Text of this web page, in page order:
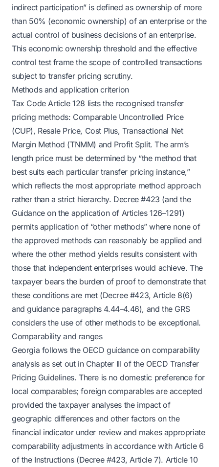
indirect participation” is defined as ownership of more
than 50% (economic ownership) of an enterprise or the
actual control of business decisions of an enterprise.
This economic ownership threshold and the effective
control test frame the scope of controlled transactions
subject to transfer pricing scrutiny.
Methods and application criterion
Tax Code Article 128 lists the recognised transfer
pricing methods: Comparable Uncontrolled Price
(CUP), Resale Price, Cost Plus, Transactional Net
Margin Method (TNMM) and Profit Split. The arm’s
length price must be determined by “the method that
best suits each particular transfer pricing instance,”
which reflects the most appropriate method approach
rather than a strict hierarchy. Decree #423 (and the
Guidance on the application of Articles 126–1291)
permits application of “other methods” where none of
the approved methods can reasonably be applied and
where the other method yields results consistent with
those that independent enterprises would achieve. The
taxpayer bears the burden of proof to demonstrate that
these conditions are met (Decree #423, Article 8(6)
and guidance paragraphs 4.44–4.46), and the GRS
considers the use of other methods to be exceptional.
Comparability and ranges
Georgia follows the OECD guidance on comparability
analysis as set out in Chapter III of the OECD Transfer
Pricing Guidelines. There is no domestic preference for
local comparables; foreign comparables are accepted
provided the taxpayer analyses the impact of
geographic differences and other factors on the
financial indicator under review and makes appropriate
comparability adjustments in accordance with Article 6
of the Instructions (Decree #423, Article 7). Article 10